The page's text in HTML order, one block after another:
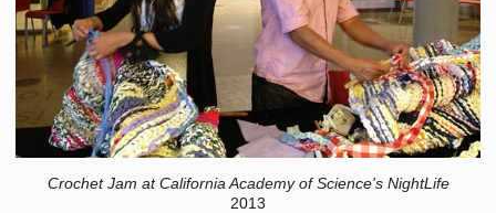
Crochet Jam at California Academy of Science's NightLife
2013